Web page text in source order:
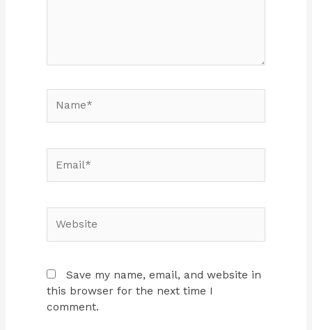
Save my name, email, and website in
this browser for the next time I
comment.